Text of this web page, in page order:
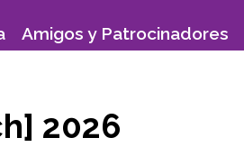
Amigos y Patrocinadores
2026